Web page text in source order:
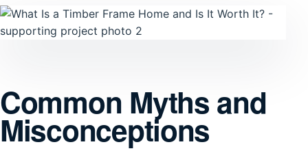
Common Myths and
Misconceptions